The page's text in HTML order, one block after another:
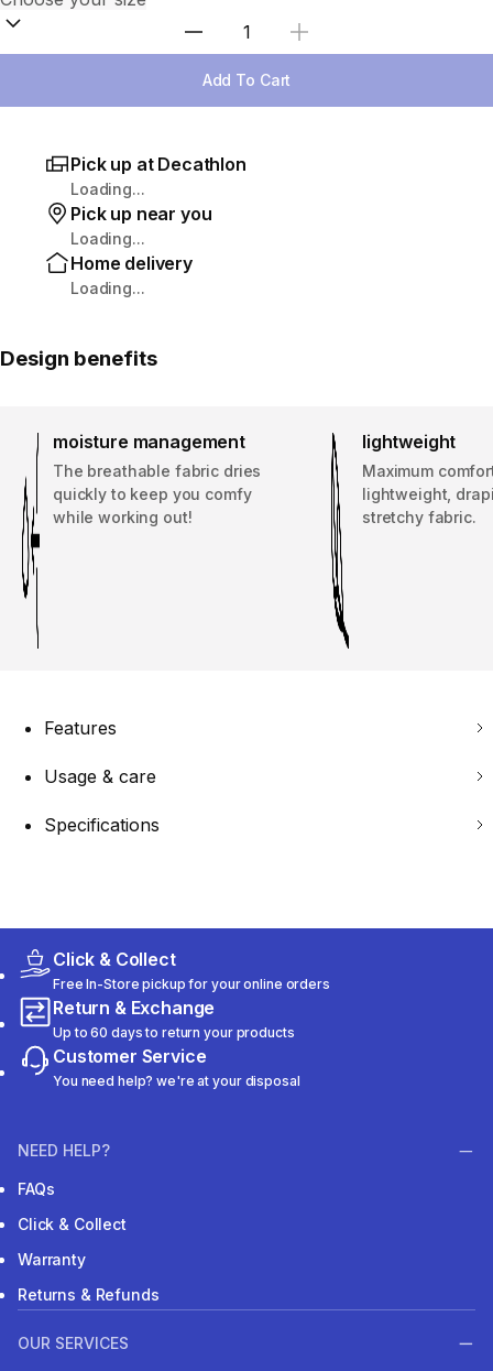
Select Quantity
Add To Cart
Pick up at Decathlon
Loading...
Pick up near you
Loading...
Home delivery
Loading...
Design benefits
moisture management
The breathable fabric dries
quickly to keep you comfy
while working out!
lightweight
Maximum
lightweight,
stretchy fabric.
Features
Usage & care
Specifications
Click & Collect
Free In-Store pickup for your online orders
Return & Exchange
Up to 60 days to return your products
Customer Service
You need help? we're at your disposal
NEED HELP?
FAQs
Click & Collect
Warranty
Returns & Refunds
OUR SERVICES